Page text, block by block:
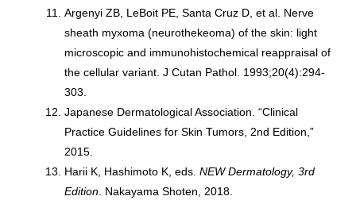
Argenyi ZB, LeBoit PE, Santa Cruz D, et al. Nerve
sheath myxoma (neurothekeoma) of the skin: light
microscopic and immunohistochemical reappraisal of
the cellular variant. J Cutan Pathol. 1993;20(4):294-
303.
Japanese Dermatological Association. “Clinical
Practice Guidelines for Skin Tumors, 2nd Edition,”
2015.
Harii K, Hashimoto K, eds. NEW Dermatology, 3rd
Edition . Nakayama Shoten, 2018.